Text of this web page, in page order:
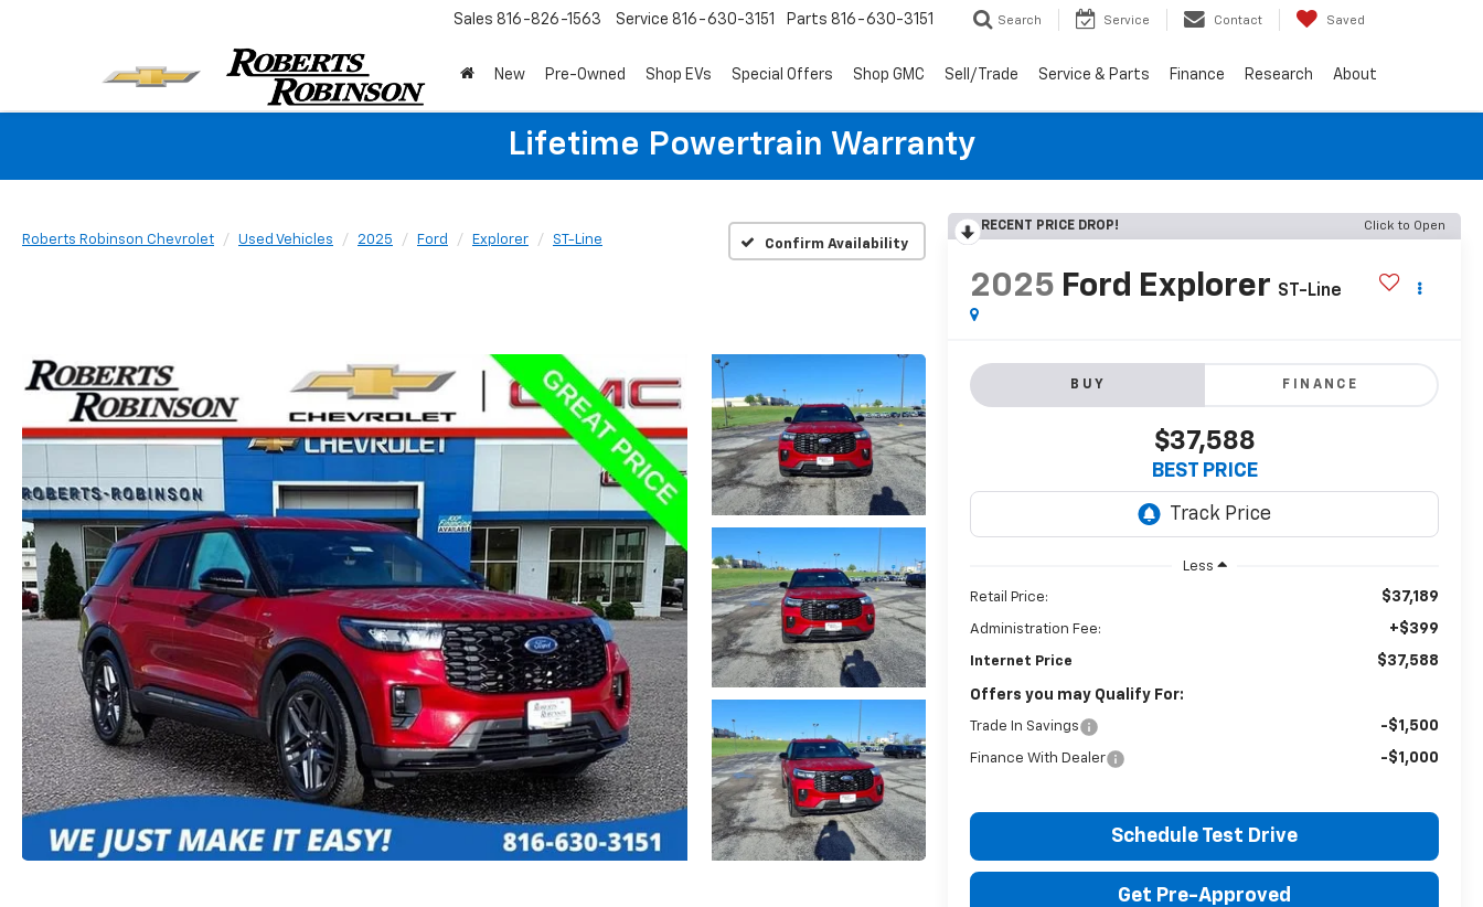
Sales 816-826-1563 Service 816-630-3151 Parts 816-630-3151 Search Service Contact Saved
New Pre-Owned Shop EVs Special Offers Shop GMC Sell/Trade Service & Parts Finance Research About
Lifetime Powertrain Warranty
Roberts Robinson Chevrolet Used Vehicles 2025 Ford Explorer ST-Line Confirm Availability
RECENT PRICE DROP! Click to Open
2025 Ford Explorer ST-Line
BUY FINANCE
$37,588
BEST PRICE
Less
Retail Price: $37,189
Administration Fee: +$399
Internet Price $37,588
Offers you may Qualify For:
Trade In Savings -$1,500
Finance With Dealer -$1,000
Schedule Test Drive
Get Pre-Approved